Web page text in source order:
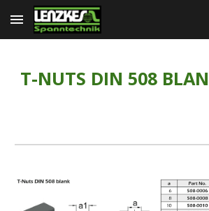
Skip to main content
T-NUTS DIN 508